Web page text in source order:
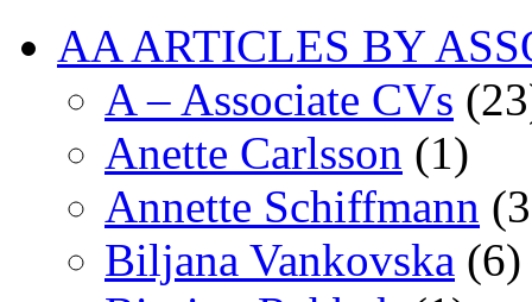
AA ARTICLES BY
A – Associate CVs
Anette Carlsson (1)
Annette Schiffmann
Biljana Vankovska (6)